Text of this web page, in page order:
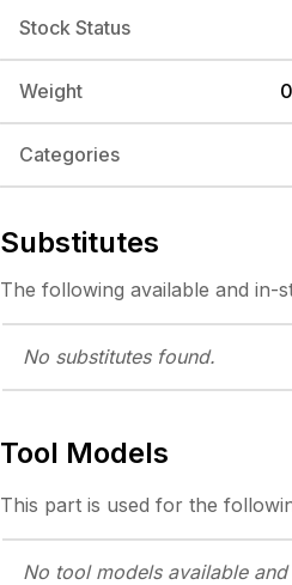
Stock Status
Weight
Categories
Substitutes
The following available and in-
No substitutes found.
Tool Models
This part is used for the
No tool models available